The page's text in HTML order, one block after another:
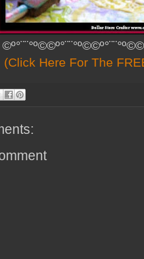
(Click Here For The